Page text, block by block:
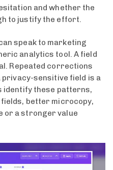
and whether the
to justify the effort.
speak to marketing
analytics tool. A field
Repeated corrections
sensitive field is a
identify these patterns,
better microcopy,
or a stronger value